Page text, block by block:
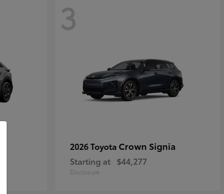
3
2026 Toyota Crown Signia
Starting at $44,277
Disclosure